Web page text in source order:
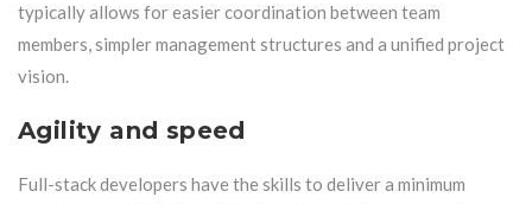
typically allows for easier coordination between team
members, simpler management structures and a unified project
vision.
Agility and speed
Full-stack developers have the skills to deliver a minimum